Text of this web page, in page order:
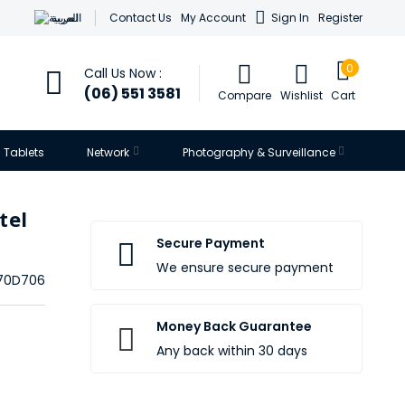
العربية Contact Us My Account Sign In Register
Call Us Now :
(06) 551 3581 Compare Wishlist Cart
0
Tablets Network Photography & Surveillance
Secure Payment
We ensure secure payment
Money Back Guarantee
Any back within 30 days